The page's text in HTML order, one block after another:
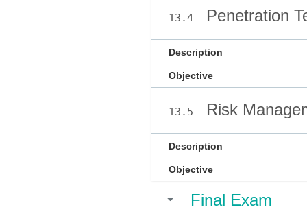
13.4 Penetration
Description
Objective
13.5 Risk
Description
Objective
Final Exam